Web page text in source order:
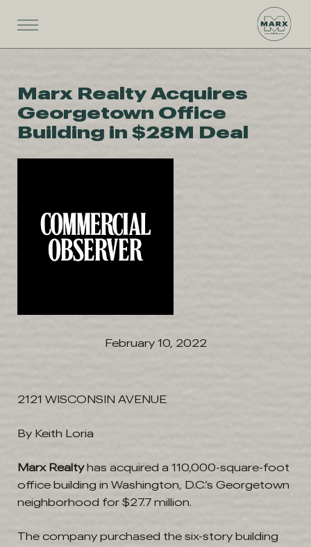
Marx Realty Acquires
Georgetown Office
Building in $28M Deal
February 10, 2022
2121 WISCONSIN AVENUE
By Keith Loria
Marx Realtyhas acquired a 110,000-square-foot
office building in Washington, D.C.’s Georgetown
neighborhood for $27.7 million.
The company purchased the six-story building